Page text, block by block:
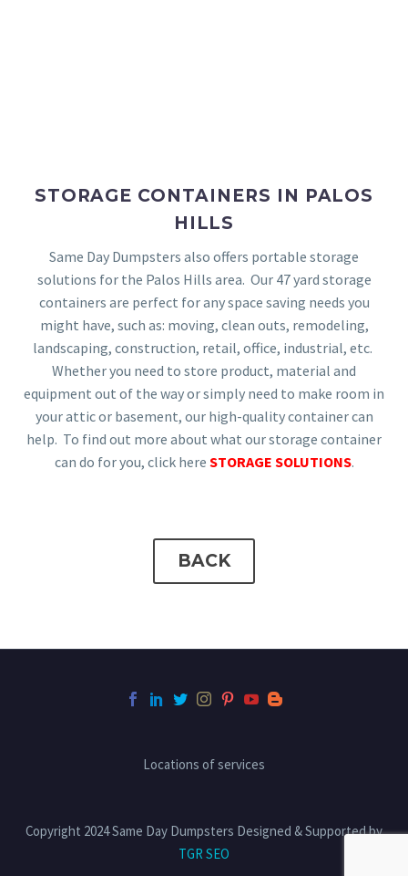
STORAGE CONTAINERS IN PALOS
HILLS
Same Day Dumpsters also offers portable storage
solutions for the Palos Hills area. Our 47 yard storage
containers are perfect for any space saving needs you
might have, such as: moving, clean outs, remodeling,
landscaping, construction, retail, office, industrial, etc.
Whether you need to store product, material and
equipment out of the way or simply need to make room in
your attic or basement, our high-quality container can
help. To find out more about what our storage container
can do for you, click here STORAGE SOLUTIONS.
BACK
Locations of services
Copyright 2024 Same Day Dumpsters Designed & Supported by
TGR SEO